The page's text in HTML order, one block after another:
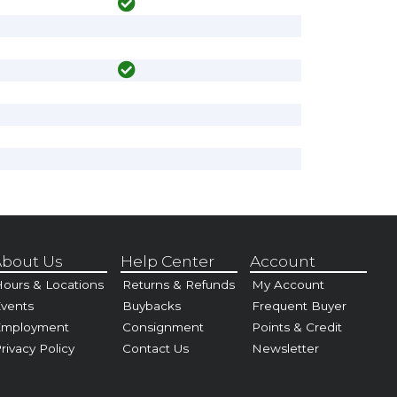
Us
& Locations
Policy
Help Center
Returns & Refunds
Buybacks
Consignment
Contact Us
Account
My Account
Frequent Buyer
Points & Credit
Newsletter